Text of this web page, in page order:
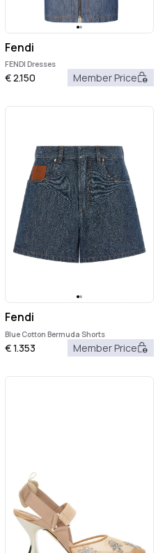
Fendi
FENDI Dresses
€2.150 Member Price
Fendi
Blue Cotton Bermuda Shorts
€1.353 Member Price